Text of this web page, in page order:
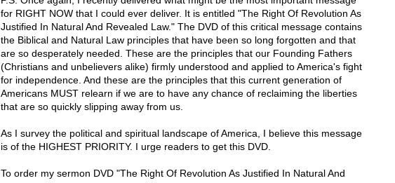
for RIGHT NOW that I could ever deliver. It is entitled "The Right Of Revolution As
Justified In Natural And Revealed Law." The DVD of this critical message contains
the Biblical and Natural Law principles that have been so long forgotten and that
are so desperately needed. These are the principles that our Founding Fathers
(Christians and unbelievers alike) firmly understood and applied to America's fight
for independence. And these are the principles that this current generation of
Americans MUST relearn if we are to have any chance of reclaiming the liberties
that are so quickly slipping away from us.
As I survey the political and spiritual landscape of America, I believe this message
is of the HIGHEST PRIORITY. I urge readers to get this DVD.
To order my sermon DVD "The Right Of Revolution As Justified In Natural And